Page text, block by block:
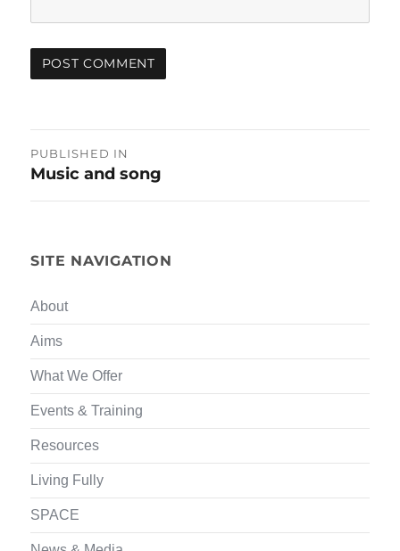
Post
navigation
PUBLISHED IN
Music and song
SITE NAVIGATION
About
Aims
What We Offer
Events & Training
Resources
Living Fully
SPACE